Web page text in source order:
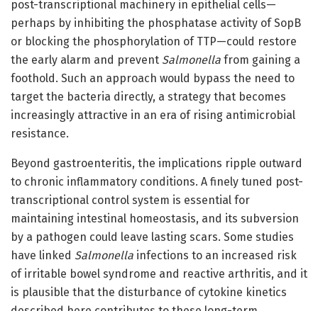
post-transcriptional machinery in epithelial cells—
perhaps by inhibiting the phosphatase activity of SopB
or blocking the phosphorylation of TTP—could restore
the early alarm and prevent Salmonella from gaining a
foothold. Such an approach would bypass the need to
target the bacteria directly, a strategy that becomes
increasingly attractive in an era of rising antimicrobial
resistance.
Beyond gastroenteritis, the implications ripple outward
to chronic inflammatory conditions. A finely tuned post-
transcriptional control system is essential for
maintaining intestinal homeostasis, and its subversion
by a pathogen could leave lasting scars. Some studies
have linked Salmonella infections to an increased risk
of irritable bowel syndrome and reactive arthritis, and it
is plausible that the disturbance of cytokine kinetics